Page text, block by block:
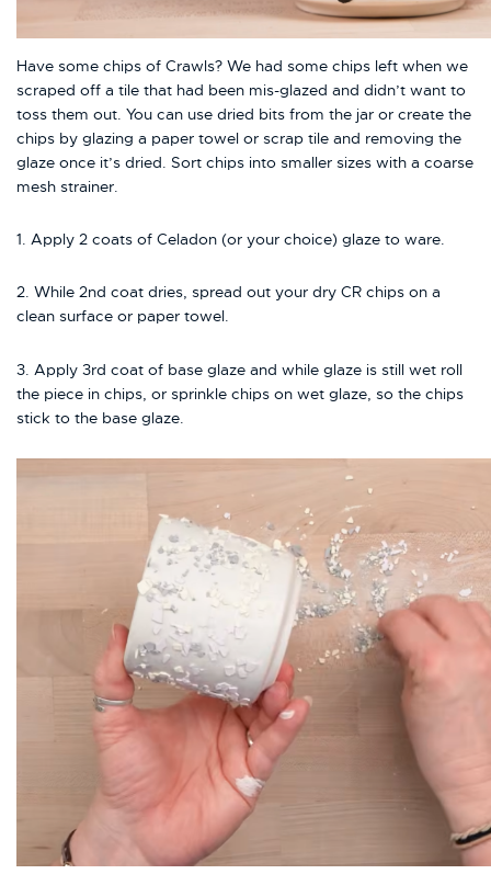
Have some chips of Crawls? We had some chips left when we
scraped off a tile that had been mis-glazed and didn’t want to
toss them out. You can use dried bits from the jar or create the
chips by glazing a paper towel or scrap tile and removing the
glaze once it’s dried. Sort chips into smaller sizes with a coarse
mesh strainer.
1. Apply 2 coats of Celadon (or your choice) glaze to ware.
2. While 2nd coat dries, spread out your dry CR chips on a
clean surface or paper towel.
3. Apply 3rd coat of base glaze and while glaze is still wet roll
the piece in chips, or sprinkle chips on wet glaze, so the chips
stick to the base glaze.